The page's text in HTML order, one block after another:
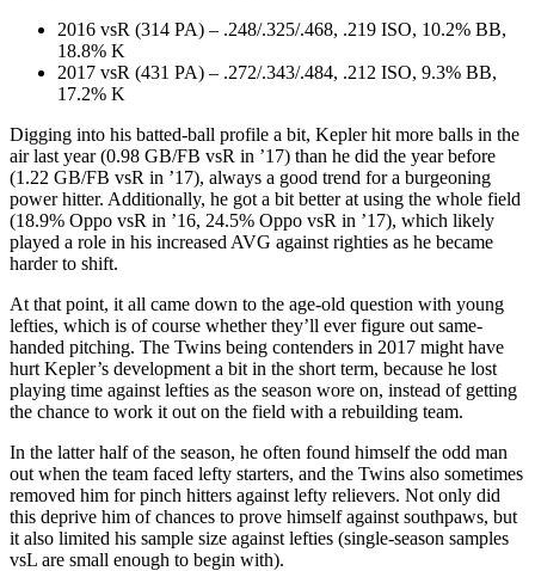
2016 vsR (314 PA) – .248/.325/.468, .219 ISO, 10.2% BB,
18.8% K
2017 vsR (431 PA) – .272/.343/.484, .212 ISO, 9.3% BB,
17.2% K
Digging into his batted-ball profile a bit, Kepler hit more balls in the
air last year (0.98 GB/FB vsR in ’17) than he did the year before
(1.22 GB/FB vsR in ’17), always a good trend for a burgeoning
power hitter. Additionally, he got a bit better at using the whole field
(18.9% Oppo vsR in ’16, 24.5% Oppo vsR in ’17), which likely
played a role in his increased AVG against righties as he became
harder to shift.
At that point, it all came down to the age-old question with young
lefties, which is of course whether they’ll ever figure out same-
handed pitching. The Twins being contenders in 2017 might have
hurt Kepler’s development a bit in the short term, because he lost
playing time against lefties as the season wore on, instead of getting
the chance to work it out on the field with a rebuilding team.
In the latter half of the season, he often found himself the odd man
out when the team faced lefty starters, and the Twins also sometimes
removed him for pinch hitters against lefty relievers. Not only did
this deprive him of chances to prove himself against southpaws, but
it also limited his sample size against lefties (single-season samples
vsL are small enough to begin with).